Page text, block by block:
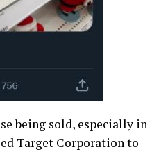
being sold, especially in
Target Corporation to